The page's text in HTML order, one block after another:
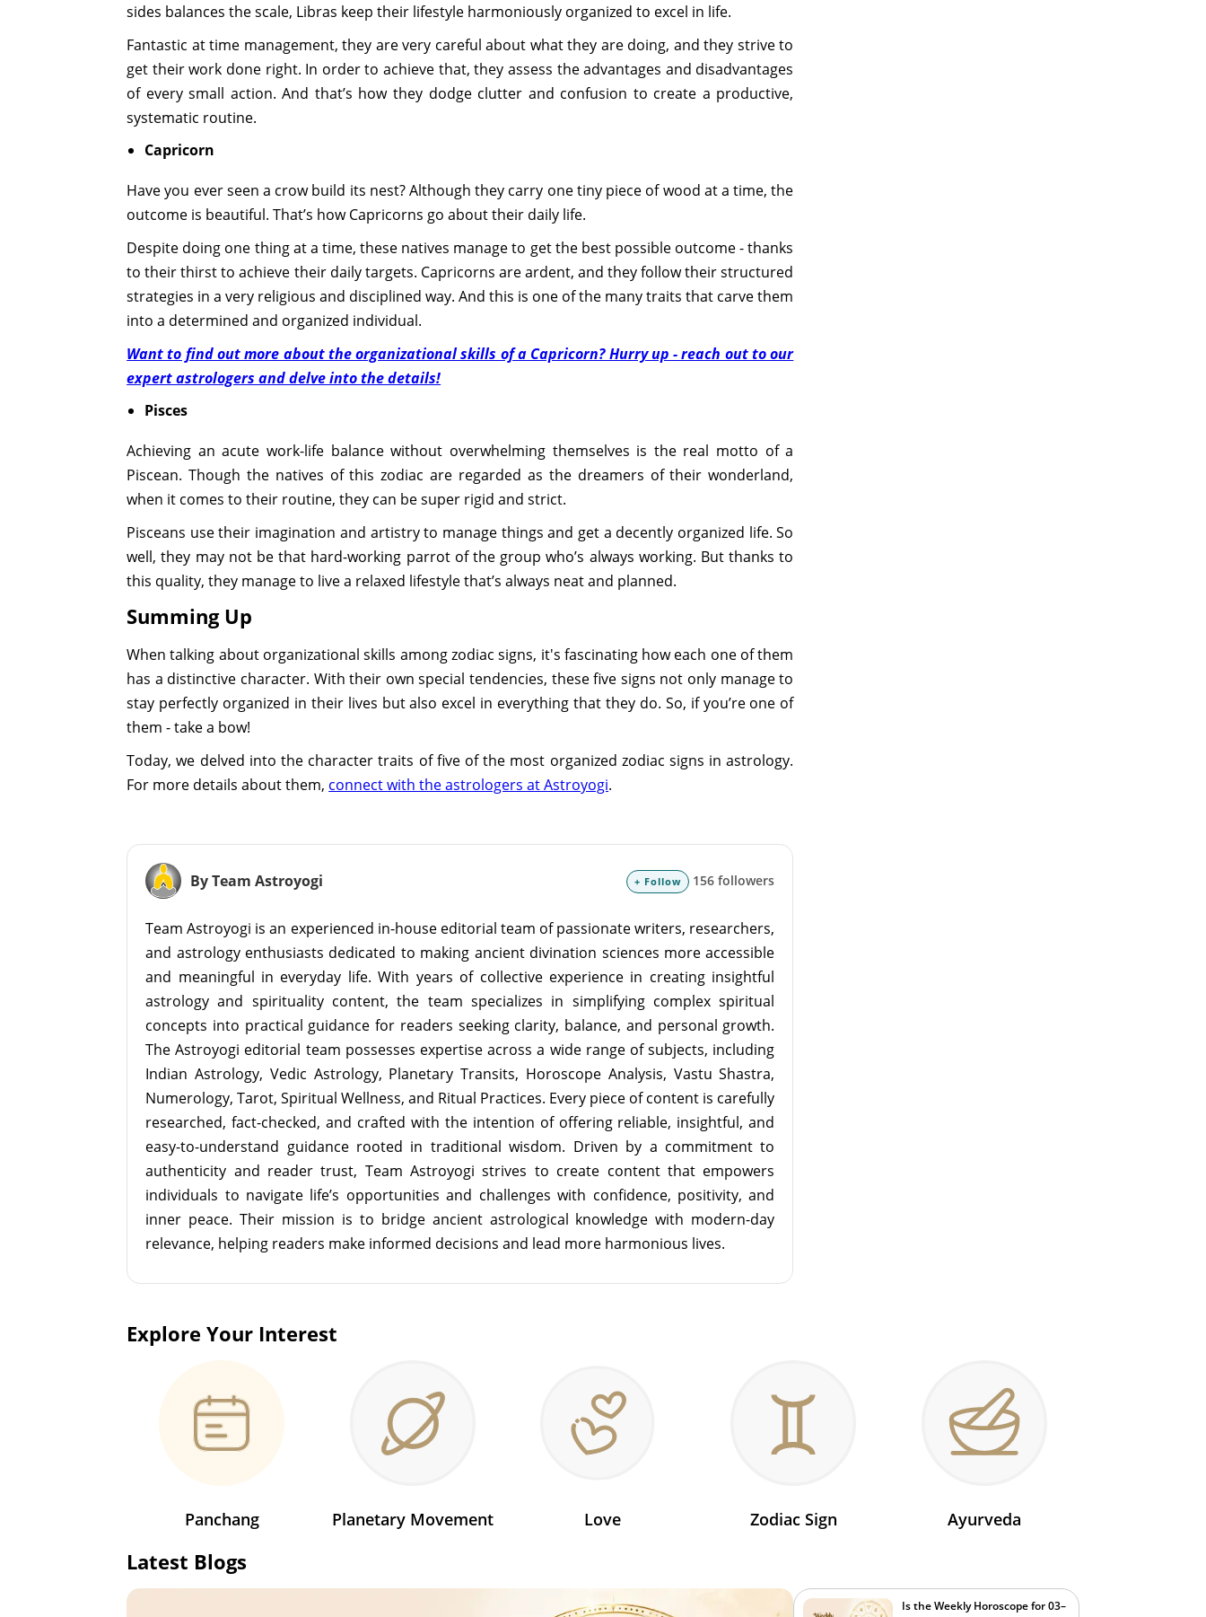
sides balances the scale, Libras keep their lifestyle harmoniously organized to excel in life.
Fantastic at time management, they are very careful about what they are doing, and they strive to
get their work done right. In order to achieve that, they assess the advantages and disadvantages
of every small action. And that’s how they dodge clutter and confusion to create a productive,
systematic routine.
Capricorn
Have you ever seen a crow build its nest? Although they carry one tiny piece of wood at a time, the
outcome is beautiful. That’s how Capricorns go about their daily life.
Despite doing one thing at a time, these natives manage to get the best possible outcome - thanks
to their thirst to achieve their daily targets. Capricorns are ardent, and they follow their structured
strategies in a very religious and disciplined way. And this is one of the many traits that carve them
into a determined and organized individual.
Want to find out more about the organizational skills of a Capricorn? Hurry up - reach out to our
expert astrologers and delve into the details!
Pisces
Achieving an acute work-life balance without overwhelming themselves is the real motto of a
Piscean. Though the natives of this zodiac are regarded as the dreamers of their wonderland,
when it comes to their routine, they can be super rigid and strict.
Pisceans use their imagination and artistry to manage things and get a decently organized life. So
well, they may not be that hard-working parrot of the group who’s always working. But thanks to
this quality, they manage to live a relaxed lifestyle that’s always neat and planned.
Summing Up
When talking about organizational skills among zodiac signs, it's fascinating how each one of them
has a distinctive character. With their own special tendencies, these five signs not only manage to
stay perfectly organized in their lives but also excel in everything that they do. So, if you’re one of
them - take a bow!
Today, we delved into the character traits of five of the most organized zodiac signs in astrology.
For more details about them, connect with the astrologers at Astroyogi.
By Team Astroyogi + Follow 156 followers
Team Astroyogi is an experienced in-house editorial team of passionate writers, researchers,
and astrology enthusiasts dedicated to making ancient divination sciences more accessible
and meaningful in everyday life. With years of collective experience in creating insightful
astrology and spirituality content, the team specializes in simplifying complex spiritual
concepts into practical guidance for readers seeking clarity, balance, and personal growth.
The Astroyogi editorial team possesses expertise across a wide range of subjects, including
Indian Astrology, Vedic Astrology, Planetary Transits, Horoscope Analysis, Vastu Shastra,
Numerology, Tarot, Spiritual Wellness, and Ritual Practices. Every piece of content is carefully
researched, fact-checked, and crafted with the intention of offering reliable, insightful, and
easy-to-understand guidance rooted in traditional wisdom. Driven by a commitment to
authenticity and reader trust, Team Astroyogi strives to create content that empowers
individuals to navigate life’s opportunities and challenges with confidence, positivity, and
inner peace. Their mission is to bridge ancient astrological knowledge with modern-day
relevance, helping readers make informed decisions and lead more harmonious lives.
Explore Your Interest
Panchang Planetary Movement Love Zodiac Sign Ayurveda
Latest Blogs
Is the Weekly Horoscope for 03–